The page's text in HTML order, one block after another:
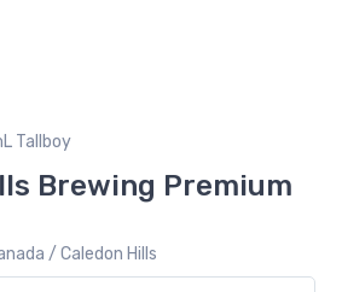
Tallboy
Brewing Premium
/ Caledon Hills